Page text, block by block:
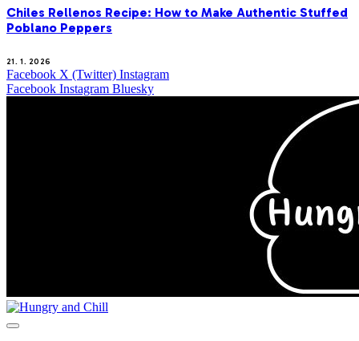
Chiles Rellenos Recipe: How to Make Authentic Stuffed
Poblano Peppers
21. 1. 2026
Facebook X (Twitter) Instagram
Facebook Instagram Bluesky